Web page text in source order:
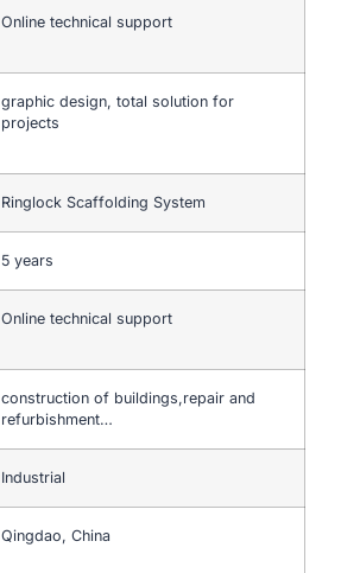
Online technical support
graphic design, total solution for
projects
Ringlock Scaffolding System
5 years
Online technical support
construction of buildings,repair and
refurbishment…
Industrial
Qingdao, China